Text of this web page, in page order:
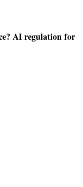
AI regulation for